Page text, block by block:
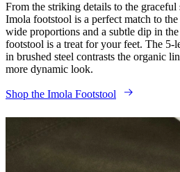
From the striking details to the graceful
Imola footstool is a perfect match to
wide proportions and a subtle dip in
footstool is a treat for your feet. The 5-
in brushed steel contrasts the organic
more dynamic look.
Shop the Imola Footstool